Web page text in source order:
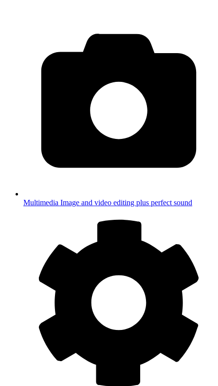
Multimedia Image and video editing plus perfect sound